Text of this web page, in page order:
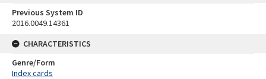
Previous System ID
2016.0049.14361
CHARACTERISTICS
Genre/Form
Index cards